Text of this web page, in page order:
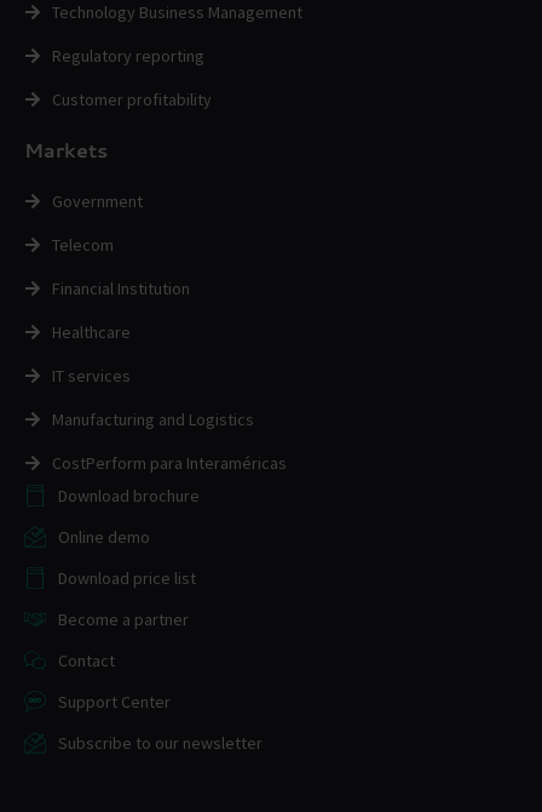
Technology Business Management
Regulatory reporting
Customer profitability
Markets
Government
Telecom
Financial Institution
Healthcare
IT services
Manufacturing and Logistics
CostPerform para Interaméricas
Download brochure
Online demo
Download price list
Become a partner
Contact
Support Center
Subscribe to our newsletter